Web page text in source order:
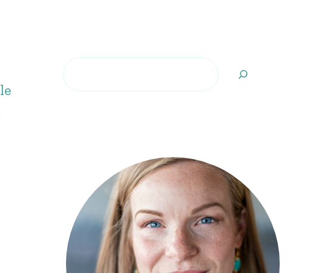
Search